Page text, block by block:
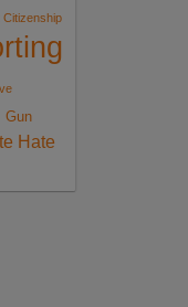
Citizenship
Gun
Hate